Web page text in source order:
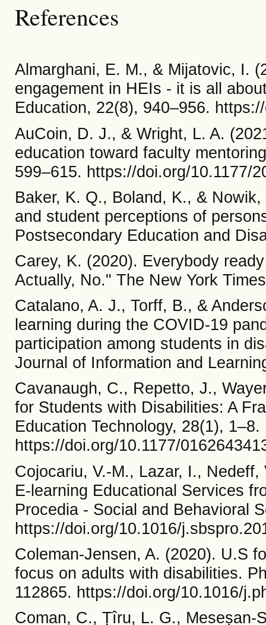
References
Almarghani, E. M., & Mijatovic, I.
engagement in HEIs - it is all
Education, 22(8), 940–956.
AuCoin, D. J., & Wright, L. A.
education toward faculty
599–615. https://doi.org/10.1177/
Baker, K. Q., Boland, K., &
and student perceptions of
Postsecondary Education and
Carey, K. (2020). Everybody
Actually, No." The New York
Catalano, A. J., Torff, B., &
learning during the COVID-19
participation among students in
Journal of Information and
Cavanaugh, C., Repetto, J.,
for Students with Disabilities: A
Education Technology, 28(1), 1–8.
https://doi.org/10.1177/
Cojocariu, V.-M., Lazar, I.,
E-learning Educational Services
Procedia - Social and Behavioral
https://doi.org/10.1016/
Coleman-Jensen, A. (2020). U.S
focus on adults with disabilities.
112865. https://doi.org/10.1016/
Coman, C., Țîru, L. G., Meseșan-